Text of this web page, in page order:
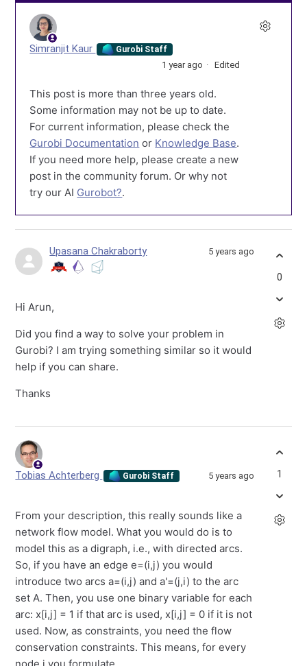
Simranjit Kaur Gurobi Staff
1 year ago Edited
This post is more than three years old.
Some information may not be up to date.
For current information, please check the
Gurobi Documentation or Knowledge Base.
If you need more help, please create a new
post in the community forum. Or why not
try our AI Gurobot?.
Upasana Chakraborty 5 years ago
Hi Arun,
Did you find a way to solve your problem in
Gurobi? I am trying something similar so it would
help if you can share.
Thanks
0
Tobias Achterberg Gurobi Staff 5 years ago
From your description, this really sounds like a
network flow model. What you would do is to
model this as a digraph, i.e., with directed arcs.
So, if you have an edge e=(i,j) you would
introduce two arcs a=(i,j) and a'=(j,i) to the arc
set A. Then, you use one binary variable for each
arc: x[i,j] = 1 if that arc is used, x[i,j] = 0 if it is not
used. Now, as constraints, you need the flow
conservation constraints. This means, for every
1